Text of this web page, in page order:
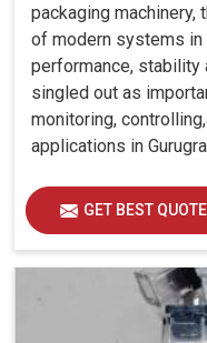
packaging machinery,
of modern systems in
performance, stability
singled out as
monitoring,
applications in
GET BEST QUOTE